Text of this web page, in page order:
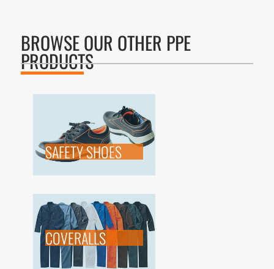
BROWSE OUR OTHER PPE
PRODUCTS
SAFETY SHOES
COVERALLS